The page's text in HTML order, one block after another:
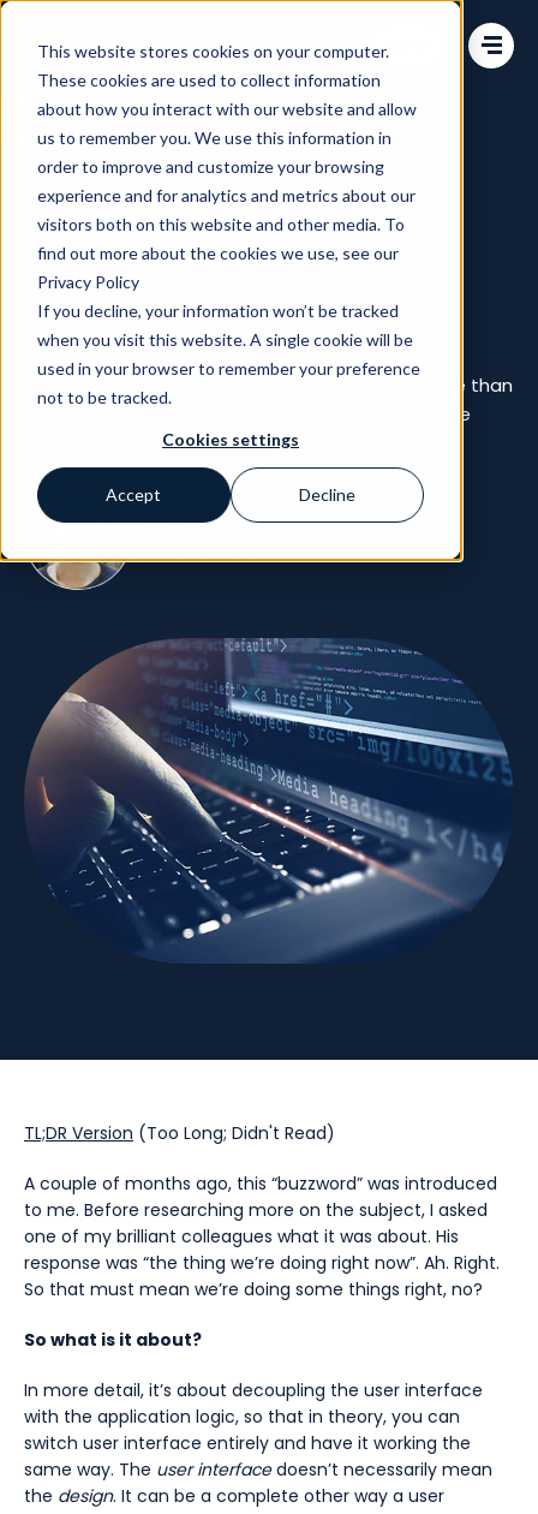
This website stores cookies on your computer.
These cookies are used to collect information
about how you interact with our website and allow
us to remember you. We use this information in
order to improve and customize your browsing
experience and for analytics and metrics about our
visitors both on this website and other media. To
find out more about the cookies we use, see our
Privacy Policy
If you decline, your information won’t be tracked
when you visit this website. A single cookie will be
used in your browser to remember your preference
not to be tracked.
Cookies settings
Accept Decline
Change language
Joel Yourstone
Headless Epi Commerce,
worth investing in?
Nov 14, 2017, 4:00:00 PM
Currently there is a lot of fuzz about “Headless
Commerce”. I can’t say I’ve known the term more than
a couple of months, however, I’ve worked with the
concept for more than a year now.
Author:
TL;DR Version (Too Long; Didn't Read)
A couple of months ago, this “buzzword” was introduced
to me. Before researching more on the subject, I asked
one of my brilliant colleagues what it was about. His
response was “the thing we’re doing right now”. Ah. Right.
So that must mean we’re doing some things right, no?
So what is it about?
In more detail, it’s about decoupling the user interface
with the application logic, so that in theory, you can
switch user interface entirely and have it working the
same way. The user interfacedoesn’t necessarily mean
the design. It can be a complete other way a user